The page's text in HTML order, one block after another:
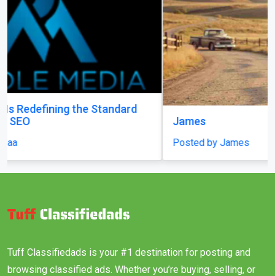
James
Tuff Classifiedads is your #1 destination for posting and
browsing classified ads. Whether you’re buying, selling, or